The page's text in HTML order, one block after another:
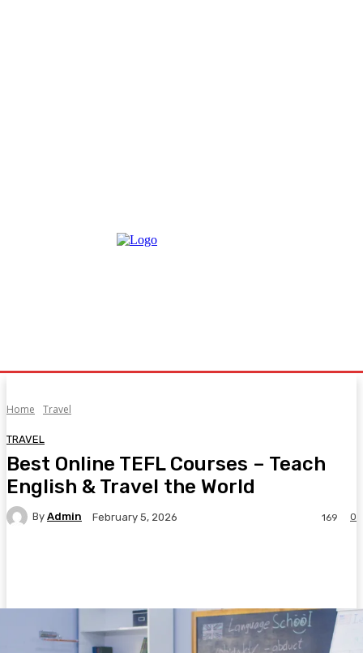
Home Travel
TRAVEL
Best Online TEFL Courses – Teach
English & Travel the World
By Admin February 5, 2026 0
169